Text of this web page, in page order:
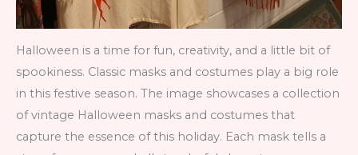
Halloween is a time for fun, creativity, and a little bit of
spookiness. Classic masks and costumes play a big role
in this festive season. The image showcases a collection
of vintage Halloween masks and costumes that
capture the essence of this holiday. Each mask tells a